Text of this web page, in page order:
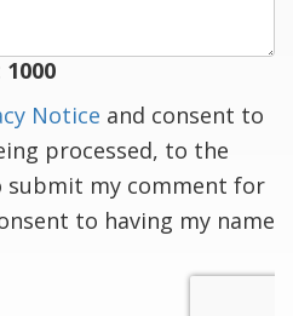
1000
Notice and consent to
processed, to the
submit my comment for
to having my name